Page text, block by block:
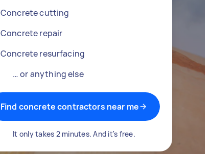
Concrete cutting
Concrete repair
Concrete resurfacing
… or anything else
Find concrete contractors near me
It only takes 2 minutes. And it's free.